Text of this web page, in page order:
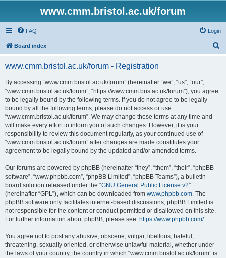
www.cmm.bristol.ac.uk/forum
FAQ Login
Board index
www.cmm.bristol.ac.uk/forum - Registration
By accessing “www.cmm.bristol.ac.uk/forum” (hereinafter “we”, “us”, “our”,
“www.cmm.bristol.ac.uk/forum”, “https://www.cmm.bris.ac.uk/forum”), you agree
to be legally bound by the following terms. If you do not agree to be legally
bound by all the following terms, please do not access or use
“www.cmm.bristol.ac.uk/forum”. We may change these terms at any time and
will make every effort to inform you of such changes. However, it is your
responsibility to review this document regularly, as your continued use of
“www.cmm.bristol.ac.uk/forum” after changes are made constitutes your
agreement to be legally bound by the updated and/or amended terms.
Our forums are powered by phpBB (hereinafter “they”, “them”, “their”, “phpBB
software”, “www.phpbb.com”, “phpBB Limited”, “phpBB Teams”), a bulletin
board solution released under the “GNU General Public License v2”
(hereinafter “GPL”), which can be downloaded from www.phpbb.com. The
phpBB software only facilitates internet-based discussions; phpBB Limited is
not responsible for the content or conduct permitted or disallowed on this site.
For further information about phpBB, please see: https://www.phpbb.com/.
You agree not to post any abusive, obscene, vulgar, libellous, hateful,
threatening, sexually oriented, or otherwise unlawful material, whether under
the laws of your country, the country in which “www.cmm.bristol.ac.uk/forum” is